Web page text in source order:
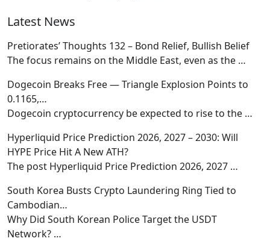
Latest News
Pretiorates’ Thoughts 132 – Bond Relief, Bullish Belief
The focus remains on the Middle East, even as the …
Dogecoin Breaks Free — Triangle Explosion Points to
0.1165,…
Dogecoin cryptocurrency be expected to rise to the …
Hyperliquid Price Prediction 2026, 2027 – 2030: Will
HYPE Price Hit A New ATH?
The post Hyperliquid Price Prediction 2026, 2027 …
South Korea Busts Crypto Laundering Ring Tied to
Cambodian…
Why Did South Korean Police Target the USDT
Network? …